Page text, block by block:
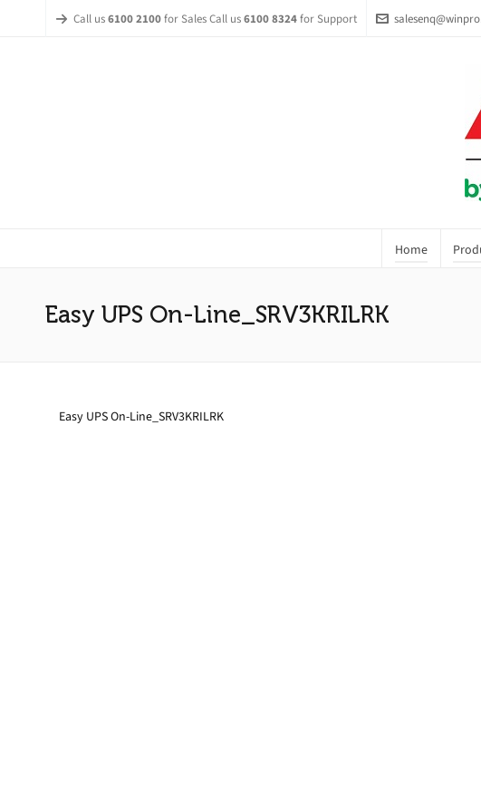
Call us6100 2100for Sales Call us6100 8324for Support
Home
Easy UPS On-Line_SRV3KRILRK
Easy UPS On-Line_SRV3KRILRK